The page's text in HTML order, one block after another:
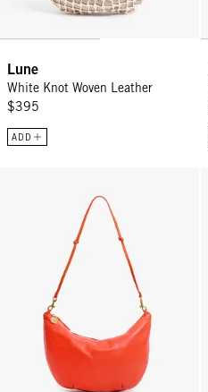
Lune
White Knot Woven Leather
$395
ADD